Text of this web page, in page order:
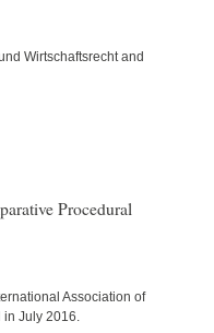
Wirtschaftsrecht and
Procedural
Association of
in July 2016.